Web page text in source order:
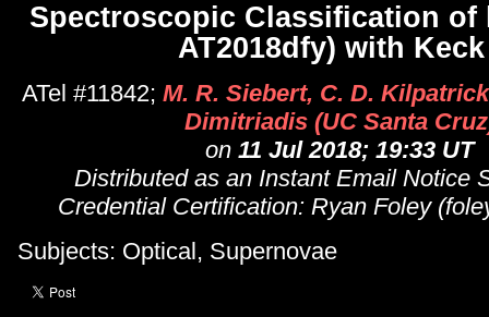
Spectroscopic Classification of
AT2018dfy) with
ATel #11842; M. R. Siebert, C. D.
Dimitriadis (UC Santa
on 11 Jul 2018; 19:33 UT
Distributed as an Instant Email Notice
Credential Certification: Ryan Foley
Subjects: Optical, Supernovae